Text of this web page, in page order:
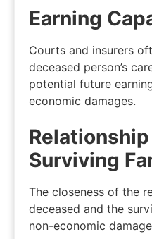
Earning
Courts and insurers
deceased person’s
potential future
economic damages.
Surviving
The closeness of the
deceased and the
non-economic